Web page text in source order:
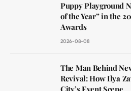
Puppy Playground
of the Year” in the
Awards
2026-08-08
The Man Behind
Revival: How Ilya